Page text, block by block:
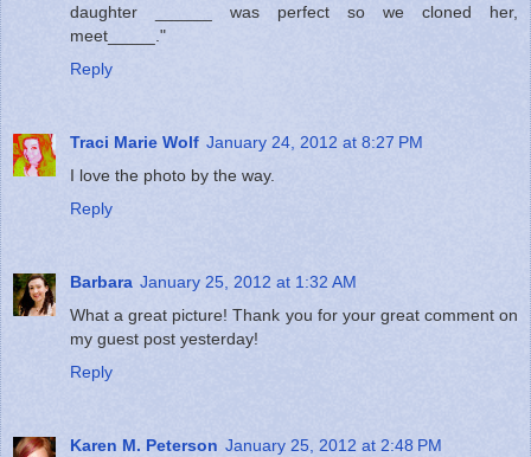
daughter ______ was perfect so we cloned her,
meet_____."
Reply
Traci Marie Wolf January 24, 2012 at 8:27 PM
I love the photo by the way.
Reply
Barbara January 25, 2012 at 1:32 AM
What a great picture! Thank you for your great comment on
my guest post yesterday!
Reply
Karen M. Peterson January 25, 2012 at 2:48 PM